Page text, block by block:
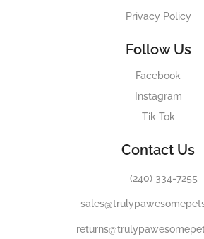
Privacy Policy
Follow Us
Facebook
Instagram
Tik Tok
Contact Us
(240) 334-7255